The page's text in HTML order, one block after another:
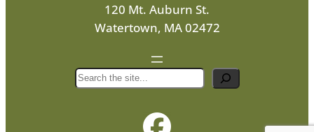
120 Mt. Auburn St.
Watertown, MA 02472
S
e